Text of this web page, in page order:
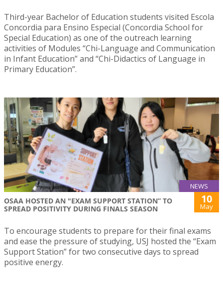
Third-year Bachelor of Education students visited Escola
Concordia para Ensino Especial (Concordia School for
Special Education) as one of the outreach learning
activities of Modules “Chi-Language and Communication
in Infant Education” and “Chi-Didactics of Language in
Primary Education”.
NEWS
OSAA HOSTED AN "EXAM SUPPORT STATION” TO
SPREAD POSITIVITY DURING FINALS SEASON
10
May
To encourage students to prepare for their final exams
and ease the pressure of studying, USJ hosted the “Exam
Support Station” for two consecutive days to spread
positive energy.